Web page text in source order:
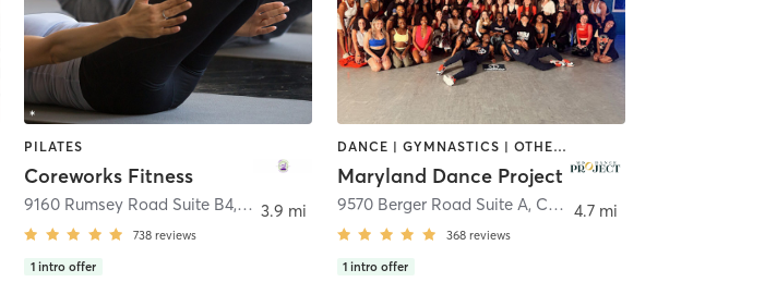
Elkridge
PILATES
Coreworks Fitness
9160 Rumsey Road Suite B4, Columbia
738 reviews
1 intro offer
3.9 mi
DANCE | GYMNASTICS | OTHER | PILATES
Maryland Dance Project
9570 Berger Road Suite A, Columbia
368 reviews
1 intro offer
4.7 mi